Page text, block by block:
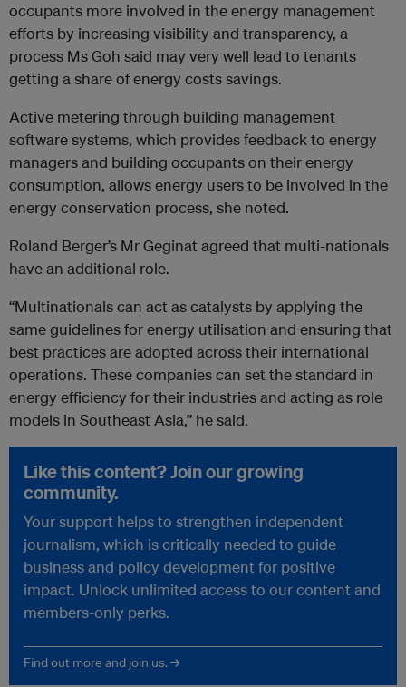
occupants more involved in the energy management
efforts by increasing visibility and transparency, a
process Ms Goh said may very well lead to tenants
getting a share of energy costs savings.
Active metering through building management
software systems, which provides feedback to energy
managers and building occupants on their energy
consumption, allows energy users to be involved in the
energy conservation process, she noted.
Roland Berger’s Mr Geginat agreed that multi-nationals
have an additional role.
“Multinationals can act as catalysts by applying the
same guidelines for energy utilisation and ensuring that
best practices are adopted across their international
operations. These companies can set the standard in
energy efficiency for their industries and acting as role
models in Southeast Asia,” he said.
Like this content? Join our growing
community.
Your support helps to strengthen independent
journalism, which is critically needed to guide
business and policy development for positive
impact. Unlock unlimited access to our content and
members-only perks.
Find out more and join us. →